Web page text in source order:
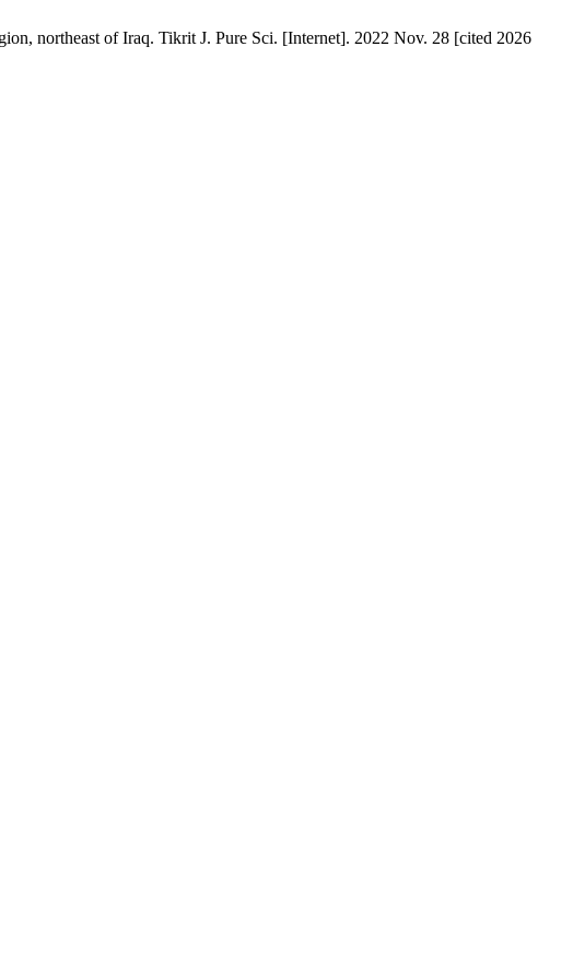
northeast of Iraq. Tikrit J. Pure Sci. [Internet]. 2022 Nov. 28 [cited 2026